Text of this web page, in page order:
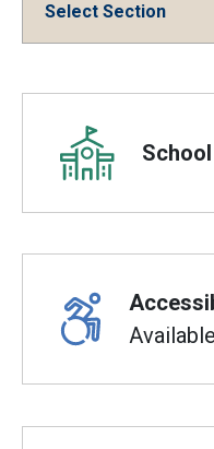
Select Section
Overview
Available